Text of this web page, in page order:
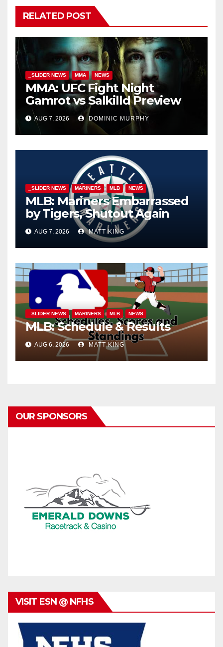
RELATED POST
_SLIDER NEWS MMA NEWS
MMA: UFC Fight Night
Gamrot vs Salkilld Preview
AUG 7, 2026 DOMINIC MURPHY
_SLIDER NEWS MARINERS MLB NEWS
MLB: Mariners Embarrassed
by Tigers, Shutout Again
AUG 7, 2026 MATT KING
_SLIDER NEWS MARINERS MLB NEWS
MLB: Schedule & Results
AUG 6, 2026 MATT KING
OUR SPONSORS
VISIT ESN @ NFHS